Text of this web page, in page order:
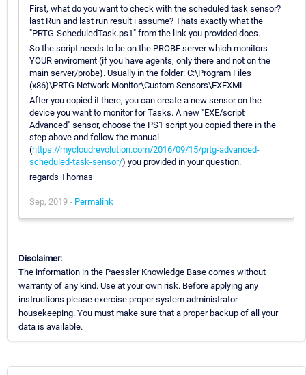
First, what do you want to check with the scheduled task sensor?
last Run and last run result i assume? Thats exactly what the
"PRTG-ScheduledTask.ps1" from the link you provided does.
So the script needs to be on the PROBE server which monitors
YOUR enviroment (if you have agents, only there and not on the
main server/probe). Usually in the folder: C:\Program Files
(x86)\PRTG Network Monitor\Custom Sensors\EXEXML
After you copied it there, you can create a new sensor on the
device you want to monitor for Tasks. A new "EXE/script
Advanced" sensor, choose the PS1 script you copied there in the
step above and follow the manual
(https://mycloudrevolution.com/2016/09/15/prtg-advanced-
scheduled-task-sensor/) you provided in your question.
regards Thomas
Sep, 2019 - Permalink
Disclaimer:
The information in the Paessler Knowledge Base comes without
warranty of any kind. Use at your own risk. Before applying any
instructions please exercise proper system administrator
housekeeping. You must make sure that a proper backup of all your
data is available.